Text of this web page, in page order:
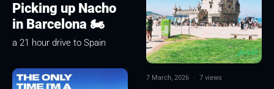
Picking up Nacho
in Barcelona 🏍
a 21 hour drive to Spain
7 March, 2026 · 7 views